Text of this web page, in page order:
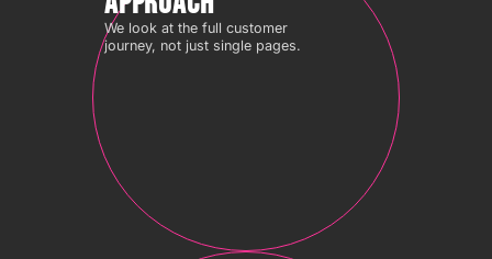
We look at the full customer
journey, not just single pages.